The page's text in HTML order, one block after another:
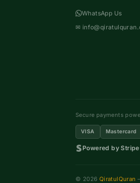
WhatsApp Us
✉
Secure payments
VISA Mastercard
Powered by Stripe
© 2026 QiratulQuran